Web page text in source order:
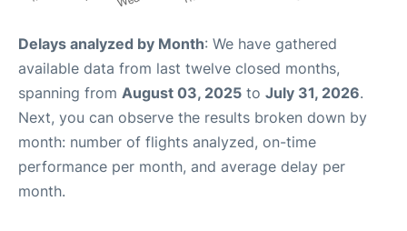
Delays analyzed by Month: We have gathered
available data from last twelve closed months,
spanning from August 03, 2025 to July 31, 2026.
Next, you can observe the results broken down by
month: number of flights analyzed, on-time
performance per month, and average delay per
month.